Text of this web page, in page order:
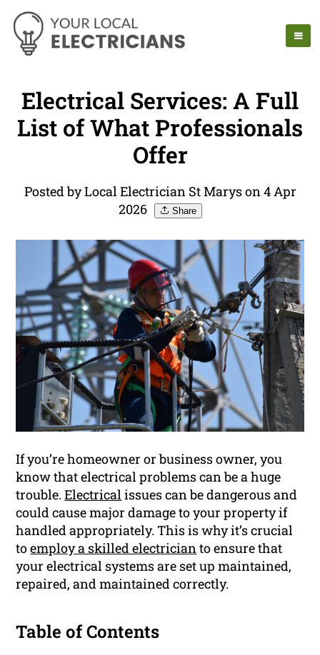
Electrical Services: A Full
List of What Professionals
Offer
Posted by Local Electrician St Marys on 4 Apr
2026
Share
If you’re homeowner or business owner, you
know that electrical problems can be a huge
trouble.Electricalissues can be dangerous and
could cause major damage to your property if
handled appropriately. This is why it’s crucial
toemploy a skilled electricianto ensure that
your electrical systems are set up maintained,
repaired, and maintained correctly.
Table of Contents